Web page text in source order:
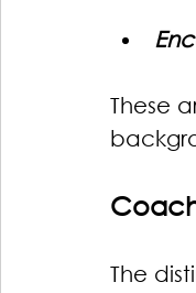
These
The